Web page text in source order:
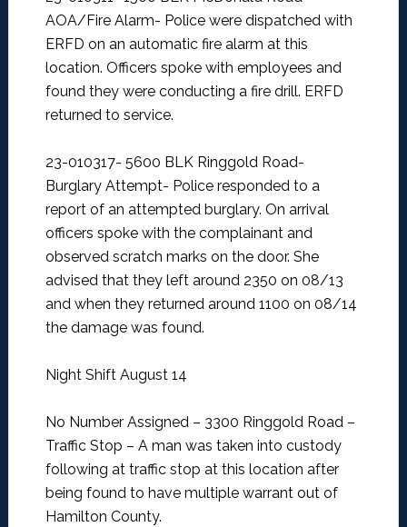
AOA/Fire Alarm- Police were dispatched with
ERFD on an automatic fire alarm at this
location. Officers spoke with employees and
found they were conducting a fire drill. ERFD
returned to service.
23-010317- 5600 BLK Ringgold Road-
Burglary Attempt- Police responded to a
report of an attempted burglary. On arrival
officers spoke with the complainant and
observed scratch marks on the door. She
advised that they left around 2350 on 08/13
and when they returned around 1100 on 08/14
the damage was found.
Night Shift August 14
No Number Assigned – 3300 Ringgold Road –
Traffic Stop – A man was taken into custody
following at traffic stop at this location after
being found to have multiple warrant out of
Hamilton County.